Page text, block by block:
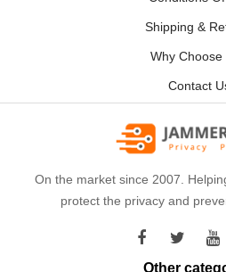
Shipping &
Why Choose
Contact
On the market since 2007.
protect the privacy and
Other